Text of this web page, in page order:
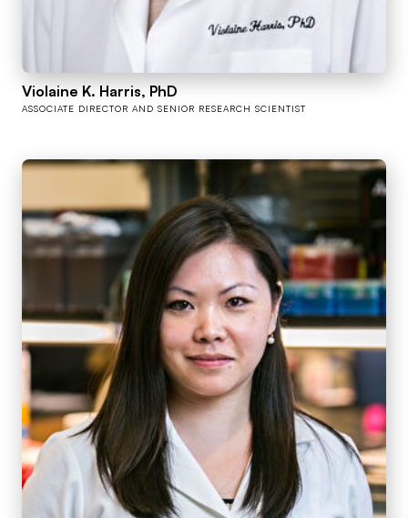
Violaine K. Harris, PhD
ASSOCIATE DIRECTOR AND SENIOR RESEARCH SCIENTIST